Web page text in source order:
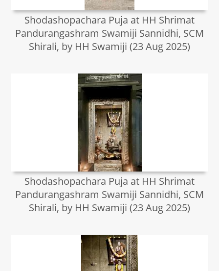
Shodashopachara Puja at HH Shrimat
Pandurangashram Swamiji Sannidhi, SCM
Shirali, by HH Swamiji (23 Aug 2025)
Shodashopachara Puja at HH Shrimat
Pandurangashram Swamiji Sannidhi, SCM
Shirali, by HH Swamiji (23 Aug 2025)